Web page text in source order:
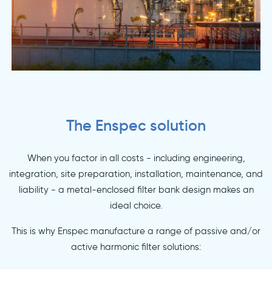
The Enspec solution
When you factor in all costs - including engineering,
integration, site preparation, installation, maintenance, and
liability - a metal-enclosed filter bank design makes an
ideal choice.
This is why Enspec manufacture a range of passive and/or
active harmonic filter solutions: